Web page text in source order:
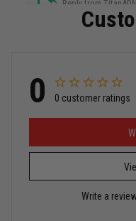
Reply from TitanADN
Miguel Rosario
Puerto Rico
Reply from TitanADN
0 0 customer ratings
Write a